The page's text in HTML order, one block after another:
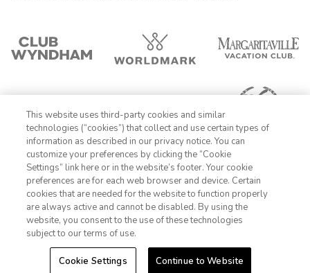
1-800-428-1932
Sign In Sign Up
This website uses third-party cookies and similar
technologies (“cookies”) that collect and use certain types of
information as described in our privacy notice. You can
customize your preferences by clicking the “Cookie
Settings” link here or in the website’s footer. Your cookie
preferences are for each web browser and device. Certain
cookies that are needed for the website to function properly
are always active and cannot be disabled. By using the
website, you consent to the use of these technologies
subject to our terms of use.
Cookie Settings Continue to Website